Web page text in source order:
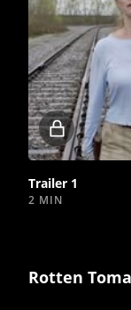
Locked
video
Trailer 1
2 MIN
Rotten